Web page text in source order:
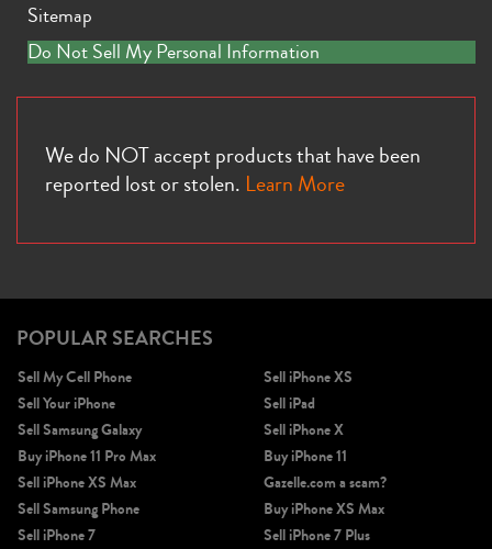
Sitemap
Do Not Sell My Personal Information
We do NOT accept products that have been
reported lost or stolen. Learn More
POPULAR SEARCHES
Sell My Cell Phone
Sell Your iPhone
Sell Samsung Galaxy
Buy iPhone 11 Pro Max
Sell iPhone XS Max
Sell Samsung Phone
Sell iPhone 7
Sell iPhone XS
Sell iPad
Sell iPhone X
Buy iPhone 11
Gazelle.com a scam?
Buy iPhone XS Max
Sell iPhone 7 Plus